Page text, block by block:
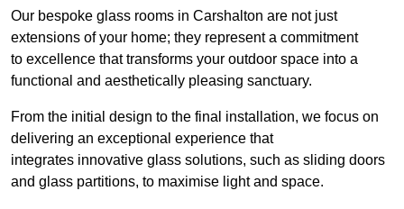
Our bespoke glass rooms in Carshalton are not just
extensions of your home; they represent a commitment
to excellence that transforms your outdoor space into a
functional and aesthetically pleasing sanctuary.
From the initial design to the final installation, we focus on
delivering an exceptional experience that
integrates innovative glass solutions, such as sliding doors
and glass partitions, to maximise light and space.